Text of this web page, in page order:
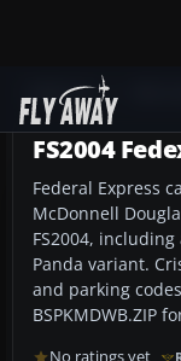
Add-ons
FS2004
Federal Express
McDonnell
FS2004,
Panda variant.
and parking
BSPKMDWB.ZIP